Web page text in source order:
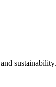
sustainability.